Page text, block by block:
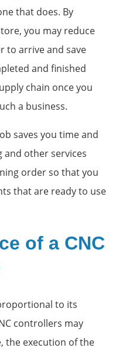
that does. By
you may reduce
to arrive and save
and finished
chain once you
a business.
saves you time and
other services
order so that you
that are ready to use
of a CNC
to its
controllers may
the execution of the